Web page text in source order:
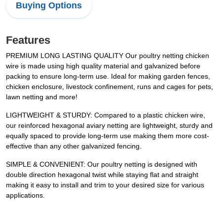
Buying Options
Features
PREMIUM LONG LASTING QUALITY Our poultry netting chicken
wire is made using high quality material and galvanized before
packing to ensure long-term use. Ideal for making garden fences,
chicken enclosure, livestock confinement, runs and cages for pets,
lawn netting and more!
LIGHTWEIGHT & STURDY: Compared to a plastic chicken wire,
our reinforced hexagonal aviary netting are lightweight, sturdy and
equally spaced to provide long-term use making them more cost-
effective than any other galvanized fencing.
SIMPLE & CONVENIENT: Our poultry netting is designed with
double direction hexagonal twist while staying flat and straight
making it easy to install and trim to your desired size for various
applications.